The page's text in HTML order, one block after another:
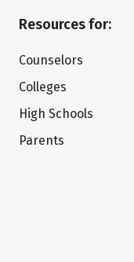
Resources for:
Counselors
Colleges
High Schools
Parents